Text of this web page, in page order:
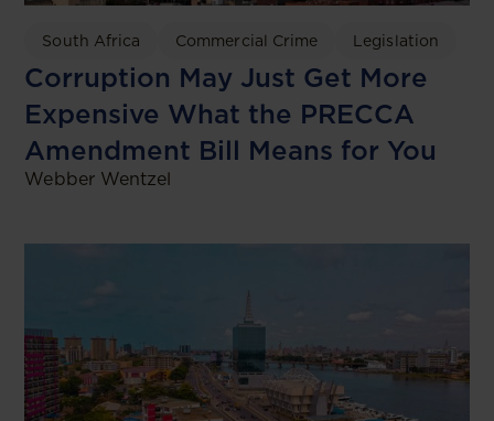
South Africa Commercial Crime Legislation
Corruption May Just Get More
Expensive What the PRECCA
Amendment Bill Means for You
Webber Wentzel